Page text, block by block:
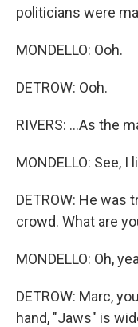
politicians were
MONDELLO: Ooh.
DETROW: Ooh.
RIVERS: ...As the
MONDELLO: See,
DETROW: He was
crowd. What are
MONDELLO: Oh,
DETROW: Marc,
hand, "Jaws" is